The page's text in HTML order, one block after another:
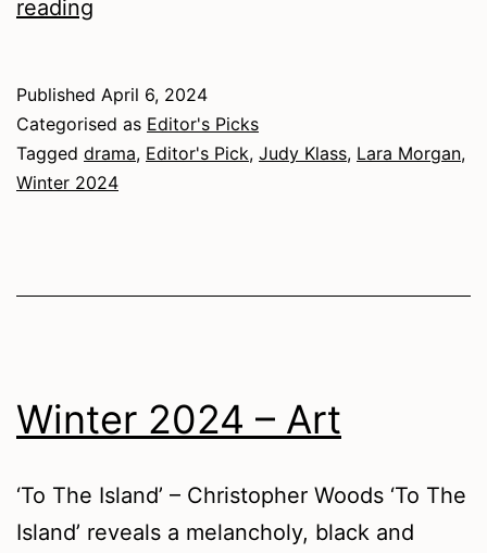
reading
Drama
Published April 6, 2024
Categorised as Editor's Picks
Tagged drama, Editor's Pick, Judy Klass, Lara Morgan,
Winter 2024
Winter 2024 – Art
‘To The Island’ – Christopher Woods ‘To The
Island’ reveals a melancholy, black and